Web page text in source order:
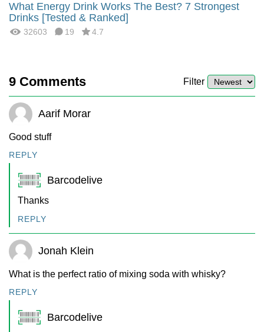
What Energy Drink Works The Best? 7 Strongest
Drinks [Tested & Ranked]
32603 19 4.7
9 Comments Filter
Aarif Morar
Good stuff
REPLY
Barcodelive
Thanks
REPLY
Jonah Klein
What is the perfect ratio of mixing soda with whisky?
REPLY
Barcodelive